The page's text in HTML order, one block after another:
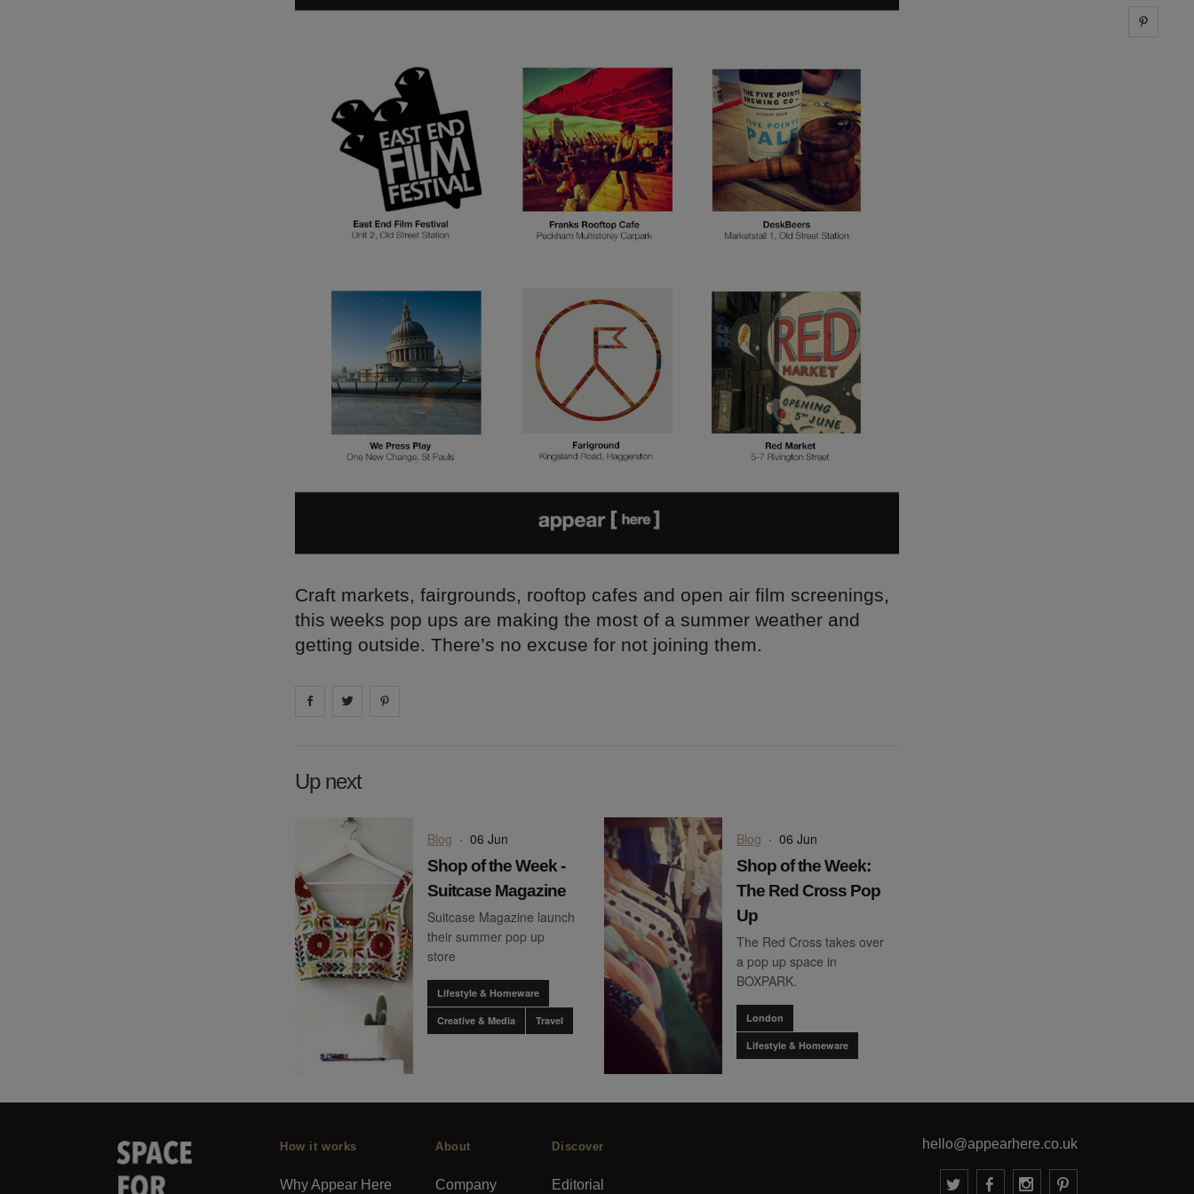
Craft markets, fairgrounds, rooftop cafes and open air film screenings,
this weeks pop ups are making the most of a summer weather and
getting outside. There’s no excuse for not joining them.
Share on facebook
Share on
Up next
Blog · 06 Jun
Shop of the Week -
Suitcase Magazine
Suitcase Magazine launch
their summer pop up
store
Lifestyle & Homeware
Creative & Media Travel
Blog · 06 Jun
Shop of the Week:
The Red Cross Pop
Up
The Red Cross takes over
a pop up space in
BOXPARK.
London
Lifestyle & Homeware
How it works
Why Appear Here
About
Company
Discover
Editorial
hello@appearhere.co.uk